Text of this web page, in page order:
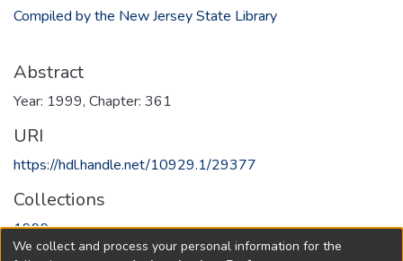
Compiled by the New Jersey State Library
Abstract
Year: 1999, Chapter: 361
URI
https://hdl.handle.net/10929.1/29377
Collections
1999
We collect and process your personal information for the